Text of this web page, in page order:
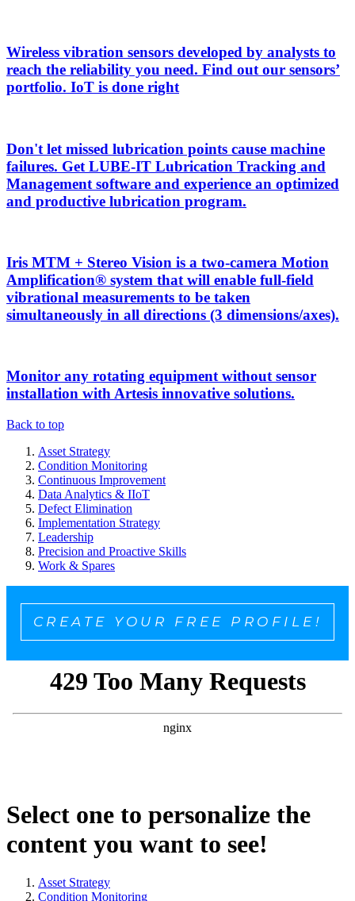
Wireless vibration sensors developed by analysts to
reach the reliability you need. Find out our sensors’
portfolio. IoT is done right
Don't let missed lubrication points cause machine
failures. Get LUBE-IT Lubrication Tracking and
Management software and experience an optimized
and productive lubrication program.
Iris MTM + Stereo Vision is a two-camera Motion
Amplification® system that will enable full-field
vibrational measurements to be taken
simultaneously in all directions (3 dimensions/axes).
Monitor any rotating equipment without sensor
installation with Artesis innovative solutions.
Back to top
Asset Strategy
Condition Monitoring
Continuous Improvement
Data Analytics & IIoT
Defect Elimination
Implementation Strategy
Leadership
Precision and Proactive Skills
Work & Spares
CREATE YOUR FREE PROFILE!
Select one to personalize the
content you want to see!
Asset Strategy
Condition Monitoring